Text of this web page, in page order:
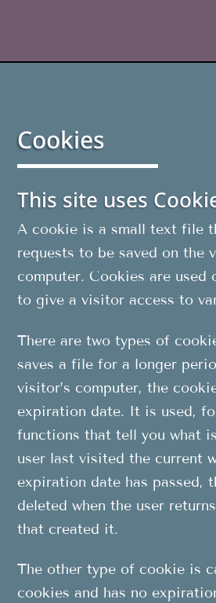
Cookies
This site uses
A cookie is a small text file
requests to be saved on the
computer. Cookies are used
to give a visitor access to
There are two types of
saves a file for a longer
visitor’s computer, the
expiration date. It is used,
functions that tell you what
user last visited the current
expiration date has passed,
deleted when the user
that created it.
The other type of cookie is
cookies and has no